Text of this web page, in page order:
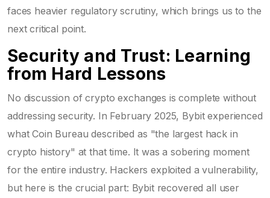
faces heavier regulatory scrutiny, which brings us to the
next critical point.
Security and Trust: Learning
from Hard Lessons
No discussion of crypto exchanges is complete without
addressing security. In February 2025, Bybit experienced
what Coin Bureau described as "the largest hack in
crypto history" at that time. It was a sobering moment
for the entire industry. Hackers exploited a vulnerability,
but here is the crucial part: Bybit recovered all user